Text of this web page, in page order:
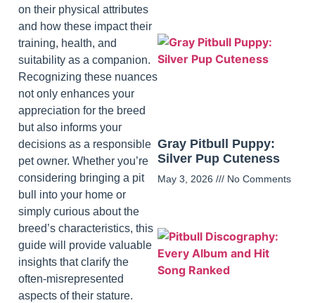
on their physical attributes
and how these impact their
training, health, and
suitability as a companion.
Recognizing these nuances
not only enhances your
appreciation for the breed
but also informs your
decisions as a responsible
pet owner. Whether you’re
considering bringing a pit
bull into your home or
simply curious about the
breed’s characteristics, this
guide will provide valuable
insights that clarify the
often-misrepresented
aspects of their stature.
Gray Pitbull Puppy:
Silver Pup Cuteness
May 3, 2026 No Comments